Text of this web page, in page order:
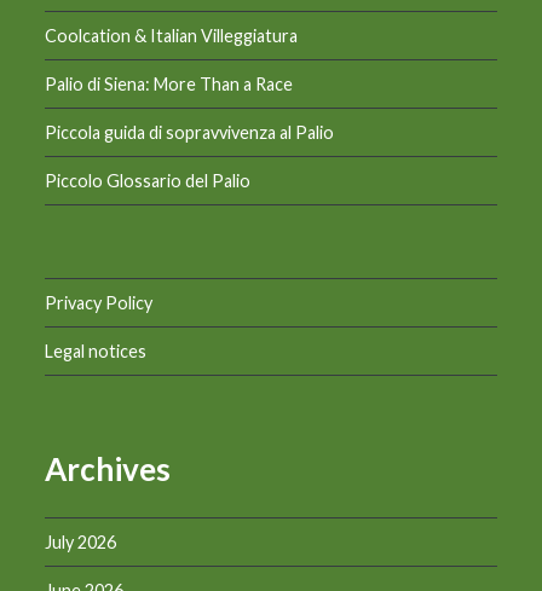
Coolcation & Italian Villeggiatura
Palio di Siena: More Than a Race
Piccola guida di sopravvivenza al Palio
Piccolo Glossario del Palio
Privacy Policy
Legal notices
Archives
July 2026